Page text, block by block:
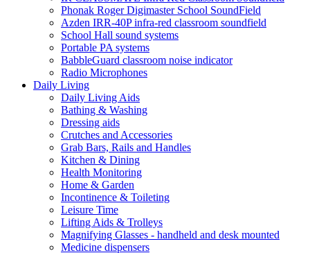
Phonak Roger Digimaster School SoundField
Azden IRR-40P infra-red classroom soundfield
School Hall sound systems
Portable PA systems
BabbleGuard classroom noise indicator
Radio Microphones
Daily Living
Daily Living Aids
Bathing & Washing
Dressing aids
Crutches and Accessories
Grab Bars, Rails and Handles
Kitchen & Dining
Health Monitoring
Home & Garden
Incontinence & Toileting
Leisure Time
Lifting Aids & Trolleys
Magnifying Glasses - handheld and desk mounted
Medicine dispensers